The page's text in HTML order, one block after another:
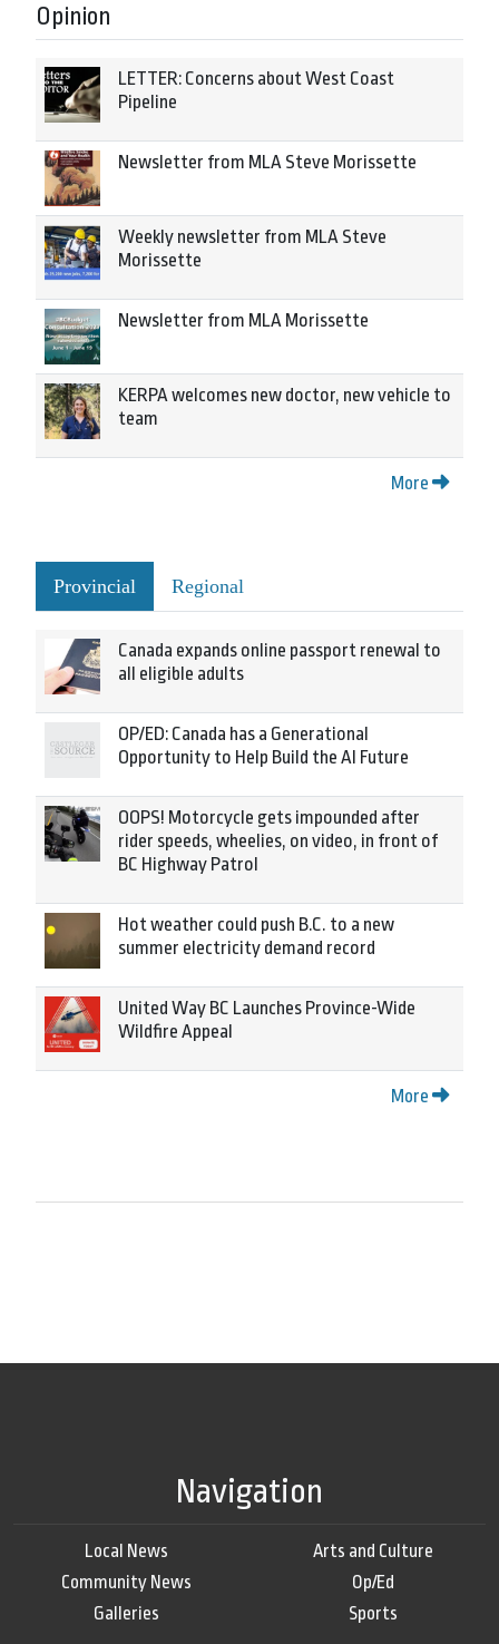
Opinion
LETTER: Concerns about West Coast
Pipeline
Newsletter from MLA Steve Morissette
Weekly newsletter from MLA Steve
Morissette
Newsletter from MLA Morissette
KERPA welcomes new doctor, new vehicle to
team
More
Provincial Regional
Canada expands online passport renewal to
all eligible adults
OP/ED: Canada has a Generational
Opportunity to Help Build the AI Future
OOPS! Motorcycle gets impounded after
rider speeds, wheelies, on video, in front of
BC Highway Patrol
Hot weather could push B.C. to a new
summer electricity demand record
United Way BC Launches Province-Wide
Wildfire Appeal
More
Navigation
Local News
Community News
Galleries
Arts and Culture
Op/Ed
Sports